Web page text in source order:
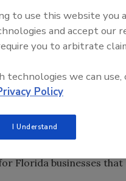
renters and businesses
120,123 disaster loans
for $1.94 billion. More
small businesses that
injury loans. Small-
Katrina have until May
in Louisiana and Texas
Florida businesses that
to use this website you
and accept our
you to arbitrate
we can use,
Policy
I Understand